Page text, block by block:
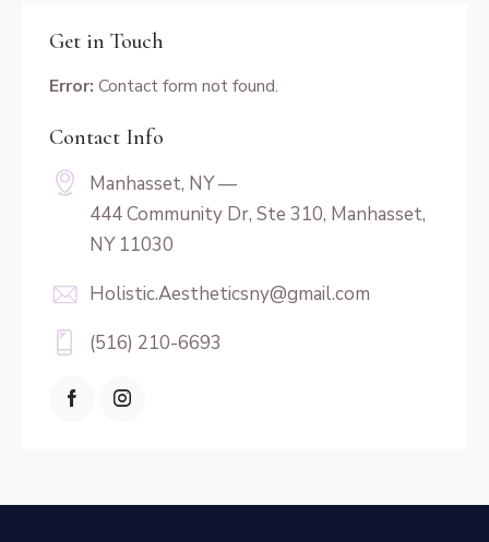
Get in Touch
Error: Contact form not found.
Contact Info
Manhasset, NY —
444 Community Dr, Ste 310, Manhasset,
NY 11030
Holistic.Aestheticsny@gmail.com
(516) 210-6693